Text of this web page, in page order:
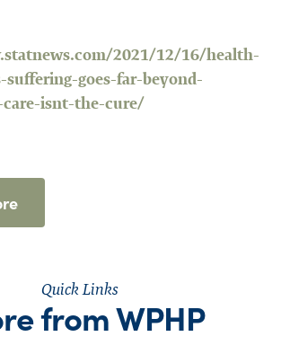
2021/12/16/health-
suffering-goes-far-beyond-
isnt-the-cure/
Quick Links
from WPHP